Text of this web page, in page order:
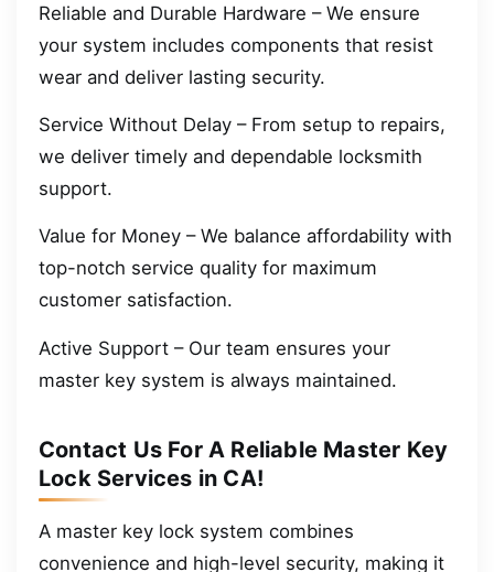
Reliable and Durable Hardware – We ensure
your system includes components that resist
wear and deliver lasting security.
Service Without Delay – From setup to repairs,
we deliver timely and dependable locksmith
support.
Value for Money – We balance affordability with
top-notch service quality for maximum
customer satisfaction.
Active Support – Our team ensures your
master key system is always maintained.
Contact Us For A Reliable Master Key
Lock Services in CA!
A master key lock system combines
convenience and high-level security, making it